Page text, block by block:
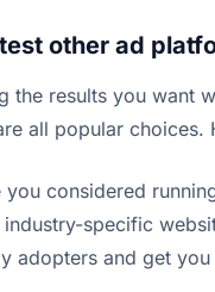
other ad
the results you want
all popular
you considered
specific
adopters and get